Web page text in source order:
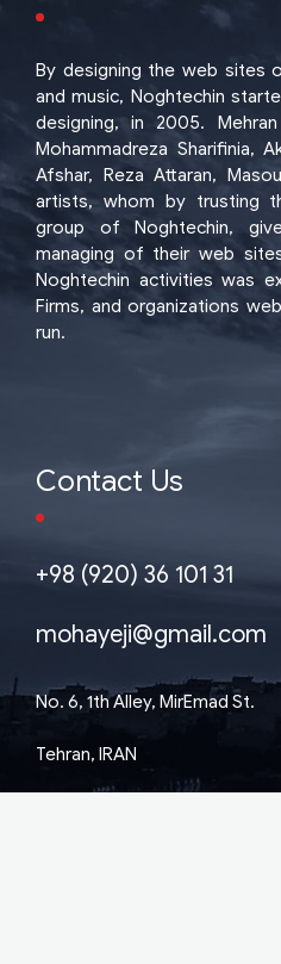
By designing the web sites
and music, Noghtechin
designing, in 2005.
Mohammadreza Sharifinia,
Afshar, Reza Attaran,
artists, whom by trusting
group of Noghtechin,
managing of their web
Noghtechin activities was
Firms, and organizations
run.
Contact Us
+98 (920) 36 101 31
mohayeji@gmail.com
No. 6, 1th Alley, MirEmad St.
Tehran, IRAN